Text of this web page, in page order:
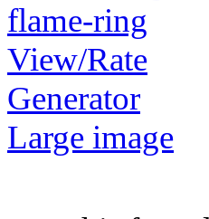
View/Rate
Generator
Large image